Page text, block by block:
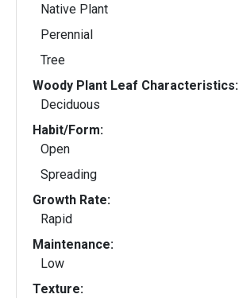
Native Plant
Perennial
Tree
Woody Plant Leaf Characteristics:
Deciduous
Habit/Form:
Open
Spreading
Growth Rate:
Rapid
Maintenance:
Low
Texture: